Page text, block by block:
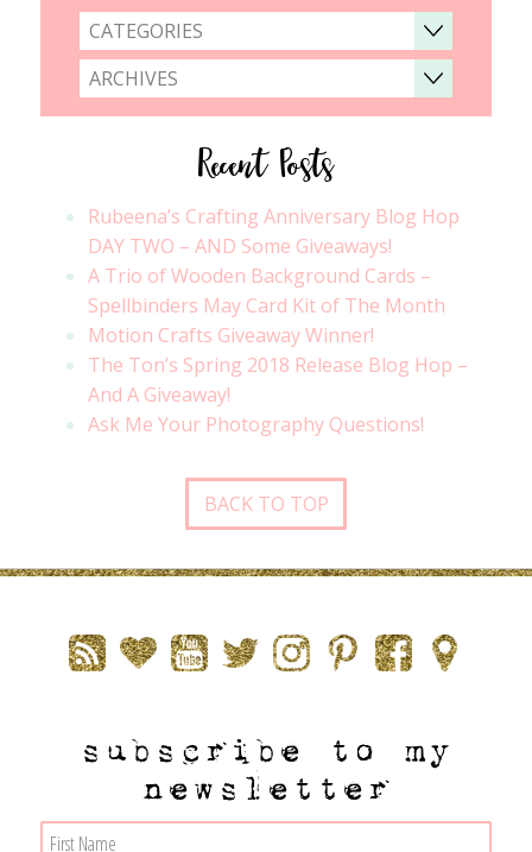
CATEGORIES
ARCHIVES
Recent Posts
Rubeena’s Crafting Anniversary Blog Hop
DAY TWO – AND Some Giveaways!
A Trio of Wooden Background Cards –
Spellbinders May Card Kit of The Month
Motion Crafts Giveaway Winner!
The Ton’s Spring 2018 Release Blog Hop –
And A Giveaway!
Ask Me Your Photography Questions!
BACK TO TOP
subscribe to my
newsletter